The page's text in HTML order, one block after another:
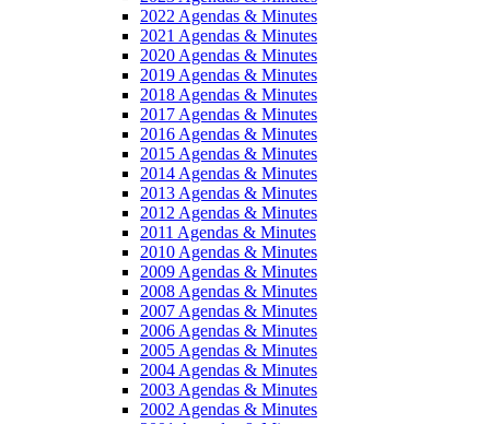
2022 Agendas & Minutes
2021 Agendas & Minutes
2020 Agendas & Minutes
2019 Agendas & Minutes
2018 Agendas & Minutes
2017 Agendas & Minutes
2016 Agendas & Minutes
2015 Agendas & Minutes
2014 Agendas & Minutes
2013 Agendas & Minutes
2012 Agendas & Minutes
2011 Agendas & Minutes
2010 Agendas & Minutes
2009 Agendas & Minutes
2008 Agendas & Minutes
2007 Agendas & Minutes
2006 Agendas & Minutes
2005 Agendas & Minutes
2004 Agendas & Minutes
2003 Agendas & Minutes
2002 Agendas & Minutes